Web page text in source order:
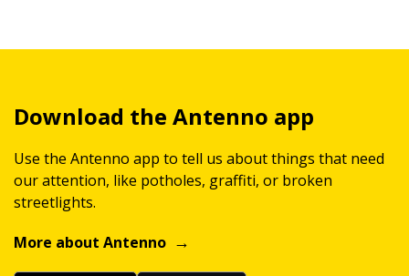
Download the Antenno app
Use the Antenno app to tell us about things that need
our attention, like potholes, graffiti, or broken
streetlights.
More about Antenno